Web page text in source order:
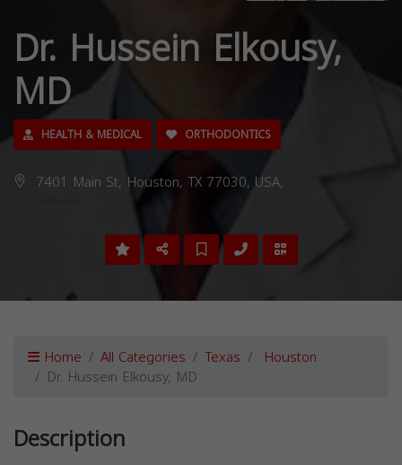
Dr. Hussein Elkousy,
MD
HEALTH & MEDICAL ORTHODONTICS
7401 Main St, Houston, TX 77030, USA,
Home All Categories Texas Houston
Dr. Hussein Elkousy, MD
Description